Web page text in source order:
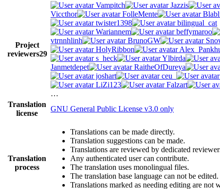
Project
reviewers29
Vampitch
Jazzis
Viccthor
FolleMente
twister1398
bilingual_cat
Wariannem
beffymaroo
vtrnnhlinh
BrunoGW
HolyRibbon
s_heck
Ylbirda
Janmetdepet
RaitheOfDureya
joshart
ceu_
LiZi123
Falzart
…
Translation
license
GNU General Public License v3.0 only
Translation
process
Translations can be made directly.
Translation suggestions can be made.
Translations are reviewed by dedicated
Any authenticated user can contribute.
The translation uses monolingual files.
The translation base language can not be edited.
Translations marked as needing editing are not